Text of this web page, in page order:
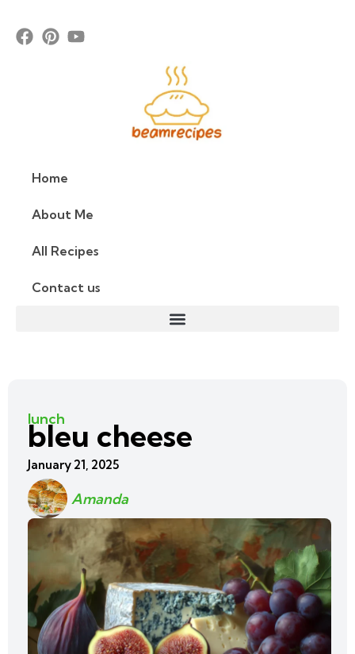
Home
About Me
All Recipes
Contact us
lunch
bleu cheese
January 21, 2025
Amanda